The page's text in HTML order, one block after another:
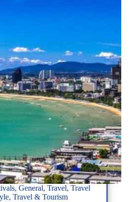
,General,Travel,Travel
, Travel & Tourism